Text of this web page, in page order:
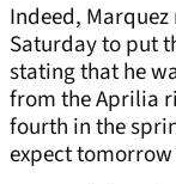
Indeed,
Saturday to put
stating that he
from the Aprilia
fourth in the
expect